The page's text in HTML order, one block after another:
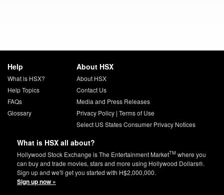
Help
What is HSX?
Help Topics
FAQs
Glossary
About HSX
About HSX
Contact Us
Media and Press Releases
Privacy Policy| Terms of Use
Select US States Consumer Privacy Notices
What is HSX all about?
Hollywood Stock Exchange is The Entertainment MarketTM where you
can buy and trade movies, stars and more using Hollywood Dollars®.
Sign up and we'll get you started with H$2,000,000.
Sign up now »